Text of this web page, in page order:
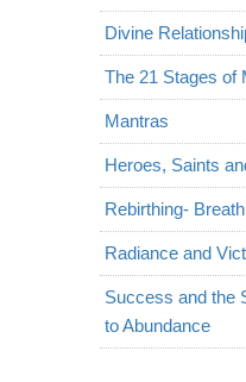
Divine
The 21 Stages of
Mantras
Heroes, Saints
Rebirthing-
Radiance and
Success and the
to Abundance